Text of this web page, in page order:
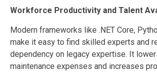
Workforce Productivity and Talent
Modern frameworks like .NET Core,
make it easy to find skilled experts and
dependency on legacy expertise. It
maintenance expenses and increases